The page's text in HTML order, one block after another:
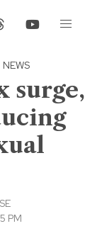
NEWS
surge,
PM